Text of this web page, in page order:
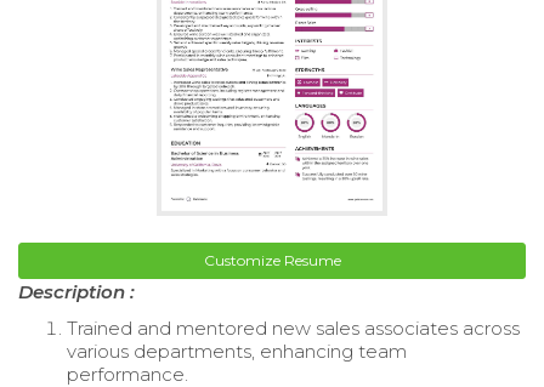
Customize Resume
Description :
Trained and mentored new sales associates across
various departments, enhancing team
performance.